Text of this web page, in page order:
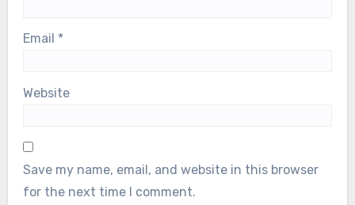
Email *
Website
Save my name, email, and website in this browser
for the next time I comment.